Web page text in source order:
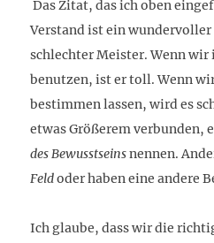
Das Zitat, das ich oben
Verstand ist ein
schlechter Meister. Wenn wir
benutzen, ist er toll. Wenn
bestimmen lassen, wird es
etwas Größerem verbunden,
des Bewusstseinsnennen.
Feldoder haben eine andere
Ich glaube, dass wir die